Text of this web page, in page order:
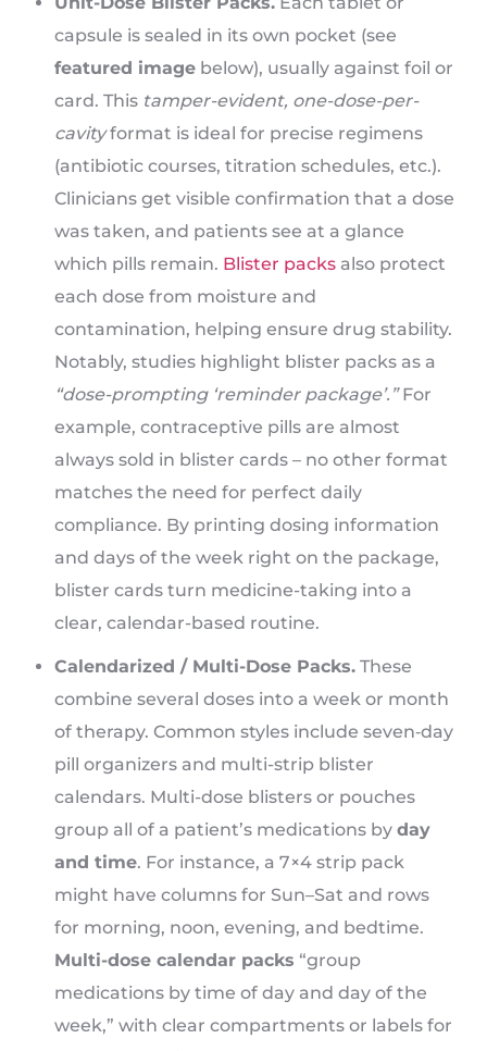
capsule is sealed in its own pocket (see
featured image below), usually against foil or
card. This tamper-evident, one-dose-per-
cavityformat is ideal for precise regimens
(antibiotic courses, titration schedules, etc.).
Clinicians get visible confirmation that a dose
was taken, and patients see at a glance
which pills remain. Blister packs also protect
each dose from moisture and
contamination, helping ensure drug stability.
Notably, studies highlight blister packs as a
“dose-prompting ‘reminder package’.”For
example, contraceptive pills are almost
always sold in blister cards – no other format
matches the need for perfect daily
compliance. By printing dosing information
and days of the week right on the package,
blister cards turn medicine-taking into a
clear, calendar-based routine.
Calendarized / Multi-Dose Packs. These
combine several doses into a week or month
of therapy. Common styles include seven‑day
pill organizers and multi-strip blister
calendars. Multi-dose blisters or pouches
group all of a patient’s medications by day
and time. For instance, a 7×4 strip pack
might have columns for Sun–Sat and rows
for morning, noon, evening, and bedtime.
Multi-dose calendar packs “group
medications by time of day and day of the
week,” with clear compartments or labels for